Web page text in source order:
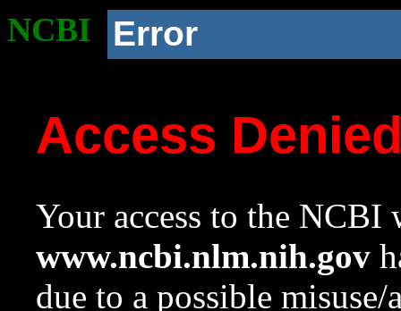
NCBI Error
Access
Your access to the NCBI
www.ncbi.nlm.nih.gov
due to a possible